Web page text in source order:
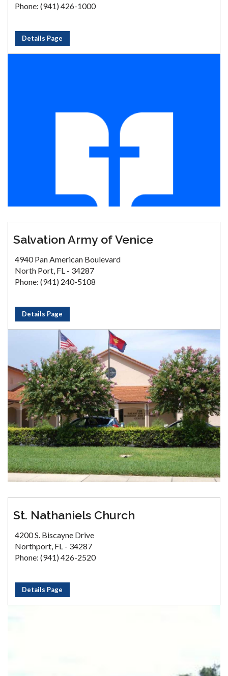
Phone: (941) 426-1000
Details Page
Salvation Army of Venice
4940 Pan American Boulevard
North Port, FL - 34287
Phone: (941) 240-5108
Details Page
St. Nathaniels Church
4200 S. Biscayne Drive
Northport, FL - 34287
Phone: (941) 426-2520
Details Page